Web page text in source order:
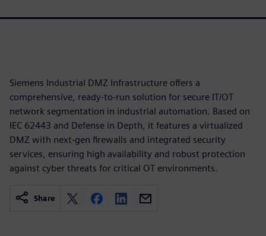
Siemens Industrial DMZ Infrastructure offers a
comprehensive, ready-to-run solution for secure IT/OT
network segmentation in industrial automation. Based on
IEC 62443 and Defense in Depth, it features a virtualized
DMZ with next-gen firewalls and integrated security
services, ensuring high availability and robust protection
against cyber threats for critical OT environments.
Share